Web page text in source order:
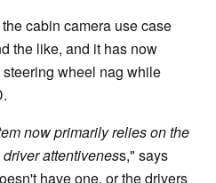
cabin camera use case
the like, and it has now
wheel nag while
now primarily relies on the
attentiveness," says
have one, or the drivers